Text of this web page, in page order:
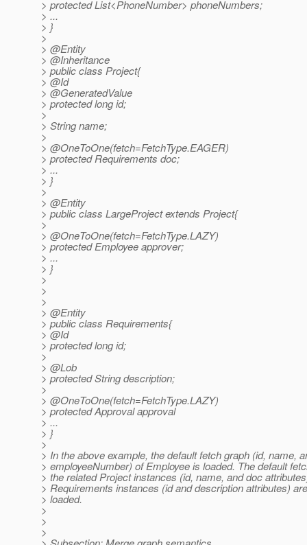
> protected List<PhoneNumber> phoneNumbers;
> ...
> }
>
> @Entity
> @Inheritance
> public class Project{
> @Id
> @GeneratedValue
> protected long id;
>
> String name;
>
> @OneToOne(fetch=FetchType.EAGER)
> protected Requirements doc;
> ...
> }
>
> @Entity
> public class LargeProject extends Project{
>
> @OneToOne(fetch=FetchType.LAZY)
> protected Employee approver;
> ...
> }
>
>
>
> @Entity
> public class Requirements{
> @Id
> protected long id;
>
> @Lob
> protected String description;
>
> @OneToOne(fetch=FetchType.LAZY)
> protected Approval approval
> ...
> }
>
> In the above example, the default fetch graph (id, name,
> employeeNumber) of Employee is loaded. The default
> the related Project instances (id, name, and doc
> Requirements instances (id and description attributes)
> loaded.
>
>
>